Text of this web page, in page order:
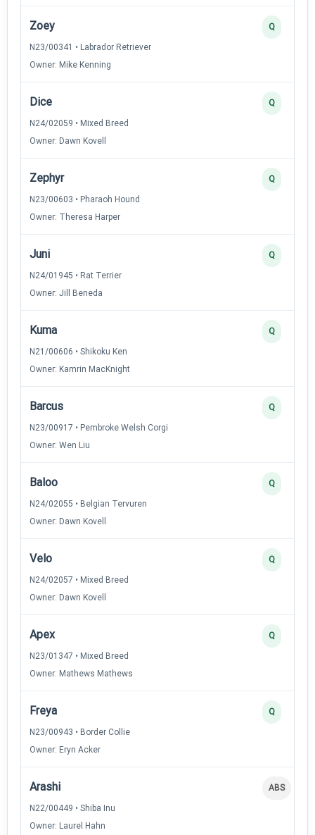
Zoey
N23/00341 • Labrador Retriever
Owner: Mike Kenning
Q
Dice
N24/02059 • Mixed Breed
Owner: Dawn Kovell
Q
Zephyr
N23/00603 • Pharaoh Hound
Owner: Theresa Harper
Q
Juni
N24/01945 • Rat Terrier
Owner: Jill Beneda
Q
Kuma
N21/00606 • Shikoku Ken
Owner: Kamrin MacKnight
Q
Barcus
N23/00917 • Pembroke Welsh Corgi
Owner: Wen Liu
Q
Baloo
N24/02055 • Belgian Tervuren
Owner: Dawn Kovell
Q
Velo
N24/02057 • Mixed Breed
Owner: Dawn Kovell
Q
Apex
N23/01347 • Mixed Breed
Owner: Mathews Mathews
Q
Freya
N23/00943 • Border Collie
Owner: Eryn Acker
Q
Arashi
N22/00449 • Shiba Inu
Owner: Laurel Hahn
ABS